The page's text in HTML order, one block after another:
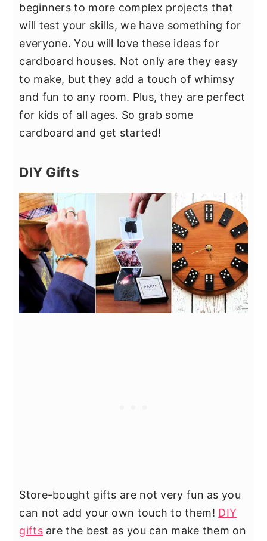
beginners to more complex projects that
will test your skills, we have something for
everyone. You will love these ideas for
cardboard houses. Not only are they easy
to make, but they add a touch of whimsy
and fun to any room. Plus, they are perfect
for kids of all ages. So grab some
cardboard and get started!
DIY Gifts
Store-bought gifts are not very fun as you
can not add your own touch to them! DIY
giftsare the best as you can make them on